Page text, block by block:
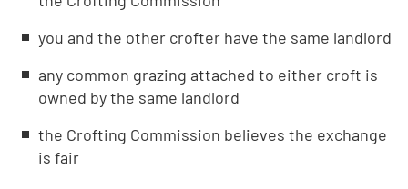
you and the other crofter have the same landlord
any common grazing attached to either croft is
owned by the same landlord
the Crofting Commission believes the exchange
is fair